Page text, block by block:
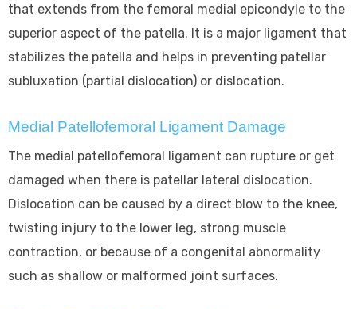
that extends from the femoral medial epicondyle to the
superior aspect of the patella. It is a major ligament that
stabilizes the patella and helps in preventing patellar
subluxation (partial dislocation) or dislocation.
Medial Patellofemoral Ligament Damage
The medial patellofemoral ligament can rupture or get
damaged when there is patellar lateral dislocation.
Dislocation can be caused by a direct blow to the knee,
twisting injury to the lower leg, strong muscle
contraction, or because of a congenital abnormality
such as shallow or malformed joint surfaces.